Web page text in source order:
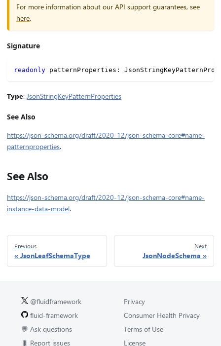
For more information about our API support guarantees, see
here.
Signature
readonly patternProperties :
Type: JsonStringKeyPatternProperties
See Also
https://json-schema.org/draft/2020-12/json-schema-core#name-
patternproperties.
See Also
https://json-schema.org/draft/2020-12/json-schema-core#name-
instance-data-model.
Previous
JsonLeafSchemaType
Next
JsonNodeSchema
@fluidframework
fluid-framework
💬 Ask questions
🐛 Report issues
Privacy
Consumer Health Privacy
Terms of Use
License